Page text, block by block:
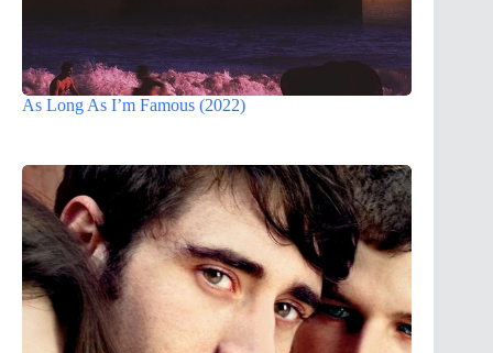
As Long As I’m Famous (2022)